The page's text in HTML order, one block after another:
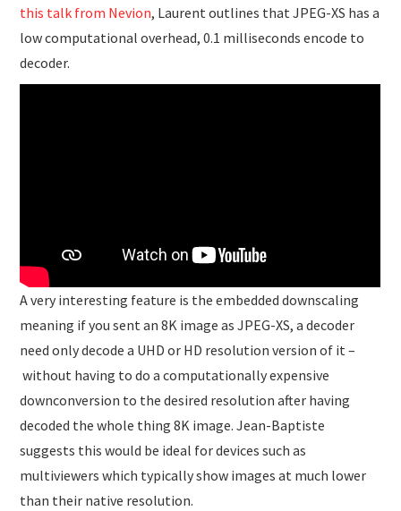
this talk from Nevion, Laurent outlines that JPEG-XS has a
low computational overhead, 0.1 milliseconds encode to
decoder.
A very interesting feature is the embedded downscaling
meaning if you sent an 8K image as JPEG-XS, a decoder
need only decode a UHD or HD resolution version of it –
without having to do a computationally expensive
downconversion to the desired resolution after having
decoded the whole thing 8K image. Jean-Baptiste
suggests this would be ideal for devices such as
multiviewers which typically show images at much lower
than their native resolution.